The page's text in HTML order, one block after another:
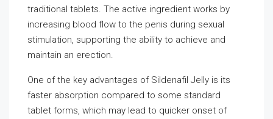
traditional tablets. The active ingredient works by
increasing blood flow to the penis during sexual
stimulation, supporting the ability to achieve and
maintain an erection.
One of the key advantages of Sildenafil Jelly is its
faster absorption compared to some standard
tablet forms, which may lead to quicker onset of